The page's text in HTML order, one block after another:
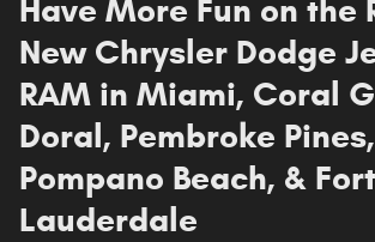
Have More Fun on the
New Chrysler Dodge
RAM in Miami, Coral
Doral, Pembroke Pines,
Pompano Beach, & Fort
Lauderdale